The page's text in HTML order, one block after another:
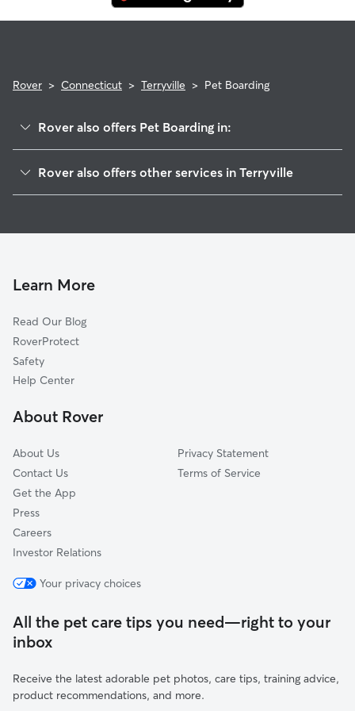
Rover > Connecticut > Terryville > Pet Boarding
Rover also offers Pet Boarding in:
Burlington, CT
Oakville, CT
Plainville, CT
Unionville, CT
Waterbury, CT
Plantsville, CT
Rover also offers other services in Terryville
Doggy Day Care in Terryville
Cat Sitting in Terryville
Dog Sitting in Terryville
Learn More
Read Our Blog
RoverProtect
Safety
Help Center
About Rover
About Us
Contact Us
Get the App
Press
Careers
Investor Relations
Privacy Statement
Terms of Service
Your privacy choices
All the pet care tips you need—right to your
inbox
Receive the latest adorable pet photos, care tips, training advice,
product recommendations, and more.